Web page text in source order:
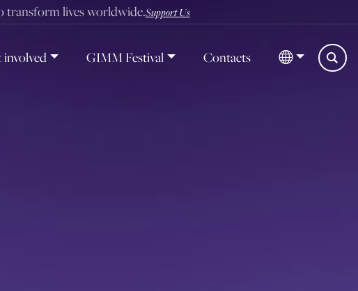
transform lives worldwide.Support Us
involved GIMM Festival Contacts